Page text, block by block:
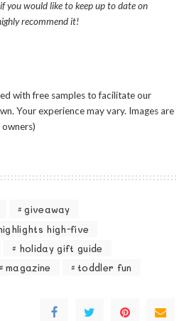
you would like to keep up to date on
recommend it!
with free samples to facilitate our
Your experience may vary. Images are
giveaway
high-five
holiday gift guide
magazine toddler fun